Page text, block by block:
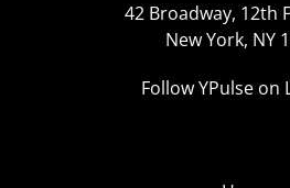
42 Broadway, 12th
New York, NY
Follow YPulse on